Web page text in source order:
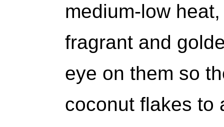
medium-low
fragrant and
eye on them so
coconut flakes to